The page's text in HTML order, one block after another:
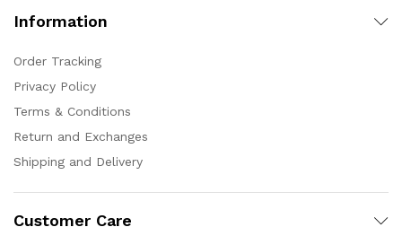
Information
Order Tracking
Privacy Policy
Terms & Conditions
Return and Exchanges
Shipping and Delivery
Customer Care